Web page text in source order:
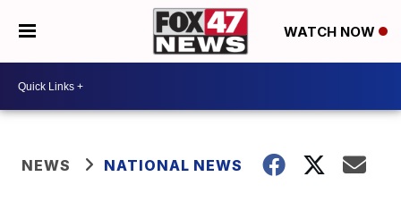
WATCH NOW
NEWS NATIONAL NEWS